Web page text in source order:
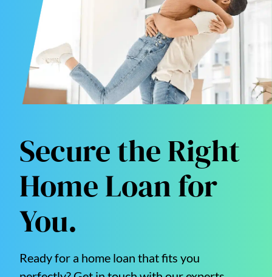
Secure the Right
Home Loan for
You.
Ready for a home loan that fits you